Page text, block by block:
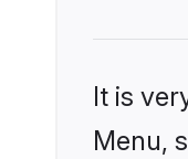
It is
Menu,